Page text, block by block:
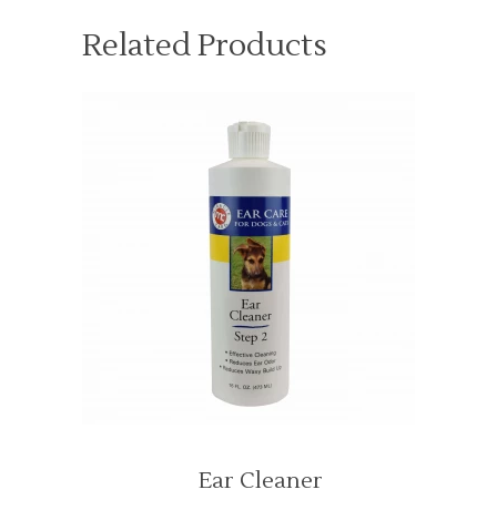
Related Products
Ear Cleaner